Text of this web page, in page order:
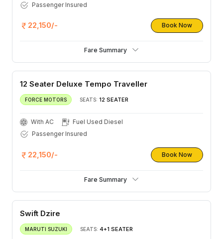
Passenger Insured
22,150/- Book Now
Fare Summary
12 Seater Deluxe Tempo Traveller
FORCE MOTORS SEATS: 12 SEATER
With AC
Fuel Used Diesel
Passenger Insured
22,150/- Book Now
Fare Summary
Swift Dzire
MARUTI SUZUKI SEATS: 4+1 SEATER